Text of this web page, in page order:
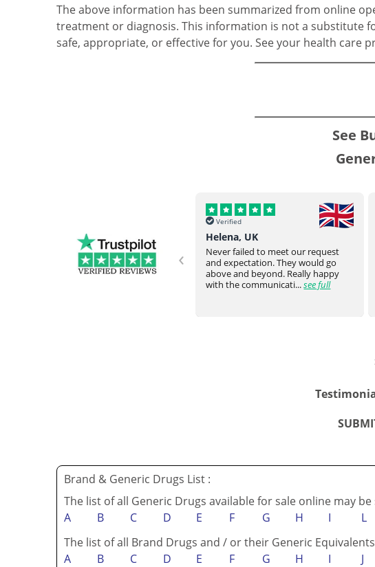
The above information has been summarized from online
treatment or diagnosis. This information is not a substitute
safe, appropriate, or effective for you. See your health care
See
Helena, UK
Never failed to meet our request
and expectation. They would go
above and beyond. Really happy
Verified
Omar Y, USA
Everything arrived intact and on
time from overseas. Very
responsive staff. Would use them
again....see full
‹
Brand & Generic Drugs List :
The list of all Generic Drugs available for sale online may
A
B C D E F G H I L
The list of all Brand Drugs and / or their Generic
A
B C D E F G H I J